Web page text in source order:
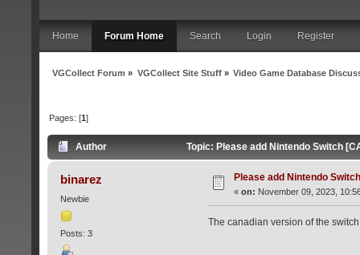
Home Forum Home Search Login Register
VGCollect Forum » VGCollect Site Stuff» Video Game Database
Pages: [1]
Author Topic: Please add Nintendo Switch
binarez
Newbie
Posts: 3
Please add Nintendo
« on: November 09, 2023,
The canadian version of the